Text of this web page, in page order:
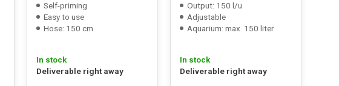
Self-priming
Easy to use
Hose: 150 cm
In stock
Deliverable right away
Output: 150 l/u
Adjustable
Aquarium: max. 150 liter
In stock
Deliverable right away